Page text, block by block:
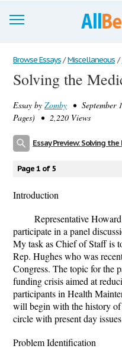
Browse Essays
Join now!
Login
Browse Essays / Miscellaneous /
Solving the
Essay by Zomby • September
Pages) • 2,220 Views
Essay Preview: Solving
Page 1 of 5
Introduction
Representative
participate in a panel
My task as Chief of Staff is
Rep. Hughes who was
Congress. The topic for the
funding crisis aimed at
participants in Health
will begin with the history
circle with present day
Problem Identification